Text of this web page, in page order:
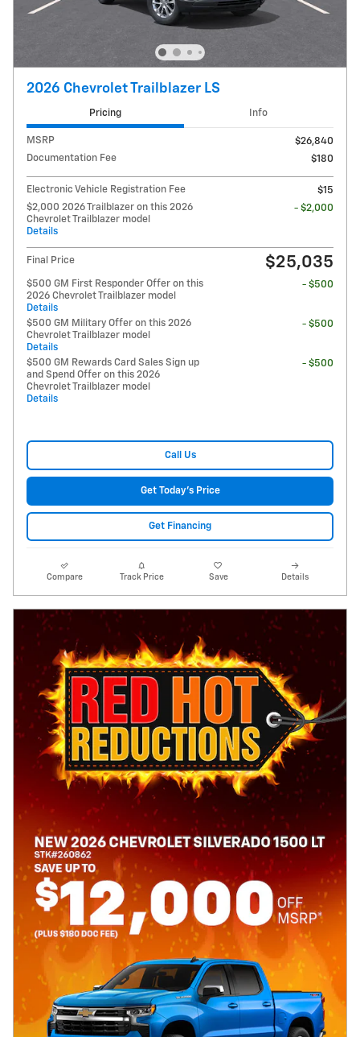
2026 Chevrolet Trailblazer LS
Pricing Info
MSRP
$26,840
Documentation Fee
$180
Electronic Vehicle Registration Fee
$15
$2,000 2026 Trailblazer on this 2026
Chevrolet Trailblazer model
Details
- $2,000
Final Price $25,035
$500 GM First Responder Offer on this
2026 Chevrolet Trailblazer model
Details
- $500
$500 GM Military Offer on this 2026
Chevrolet Trailblazer model
Details
- $500
$500 GM Rewards Card Sales Sign up
and Spend Offer on this 2026
Chevrolet Trailblazer model
Details
- $500
Call Us
Get Today's Price
Get Financing
Compare Track Price Save Details